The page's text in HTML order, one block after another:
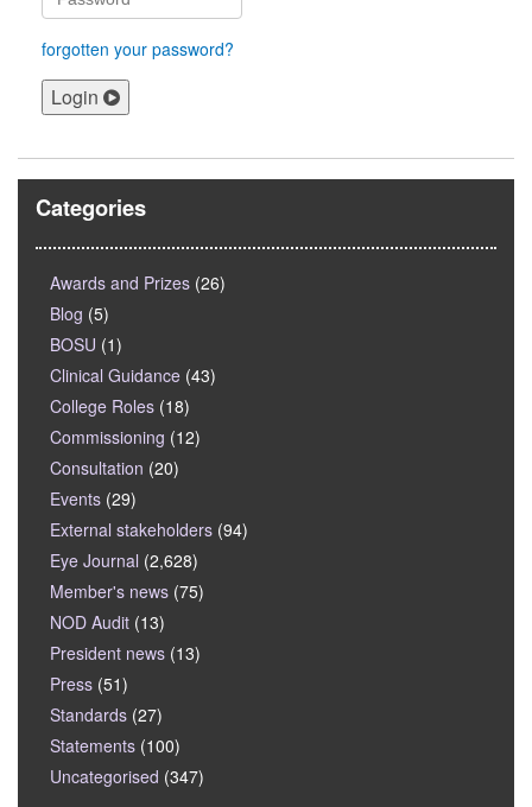
forgotten your password?
Login
Categories
Awards and Prizes (26)
Blog (5)
BOSU (1)
Clinical Guidance (43)
College Roles (18)
Commissioning (12)
Consultation (20)
Events (29)
External stakeholders (94)
Eye Journal (2,628)
Member's news (75)
NOD Audit (13)
President news (13)
Press (51)
Standards (27)
Statements (100)
Uncategorised (347)